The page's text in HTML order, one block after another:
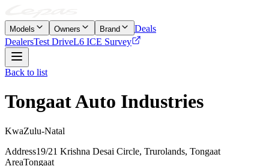
Models Owners Brand
Deals
DealersTest DriveL6 ICE Survey
Back to list
Tongaat Auto Industries
KwaZulu-Natal
Address19/21 Krishna Desai Circle, Trurolands, Tongaat
AreaTongaat